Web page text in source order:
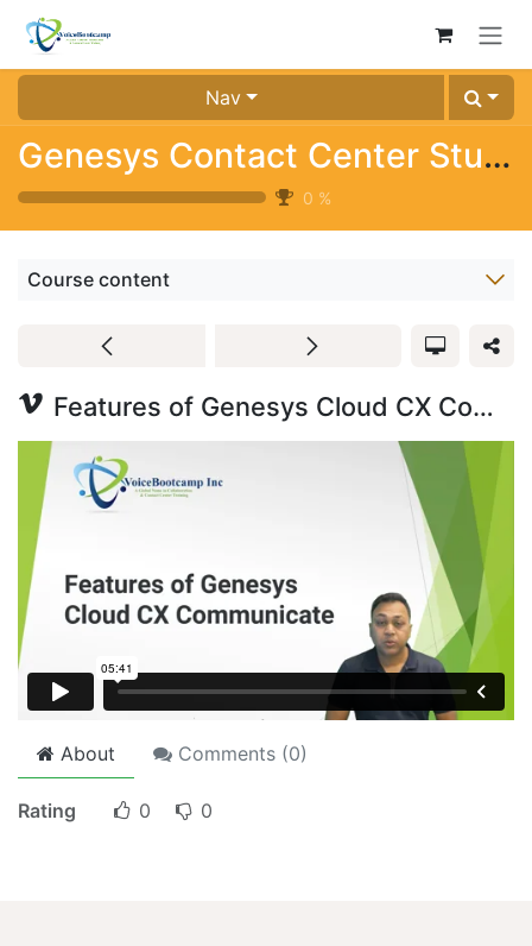
Skip to Content
Nav
Genesys Contact Center Study Kit (Trial)
0 %
Course content
Features of Genesys Cloud CX Communicate
About Comments (0)
Rating 0 0